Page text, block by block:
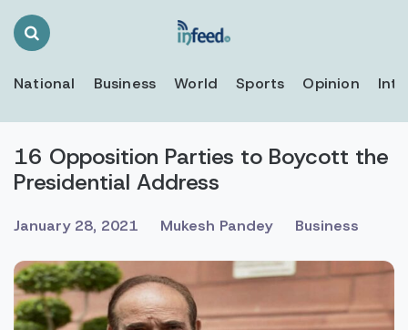
Search
National Business World Sports Opinion
16 Opposition Parties to Boycott the
Presidential Address
January 28, 2021 Mukesh Pandey Business